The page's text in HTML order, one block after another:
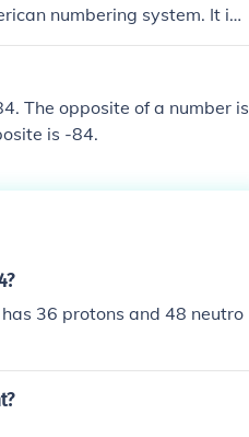
numbering system. It is
quantities in fields like co
The opposite of a number is
is -84.
36 protons and 48 neutro